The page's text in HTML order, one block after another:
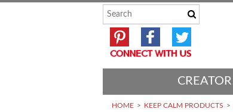
CREATOR
HOME KEEP CALM PRODUCTS